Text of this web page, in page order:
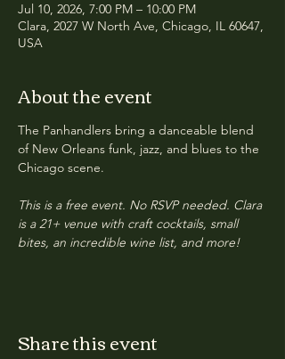
Jul 10, 2026, 7:00 PM – 10:00 PM
Clara, 2027 W North Ave, Chicago, IL 60647,
USA
About the event
The Panhandlers bring a danceable blend
of New Orleans funk, jazz, and blues to the
Chicago scene.
This is a free event. No RSVP needed. Clara
is a 21+ venue with craft cocktails, small
bites, an incredible wine list, and more!
Share this event